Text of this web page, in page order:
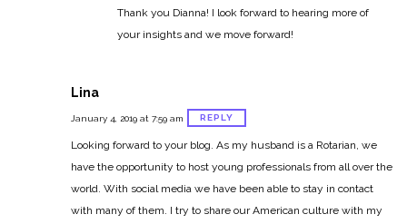
Thank you Dianna! I look forward to hearing more of
your insights and we move forward!
Lina
January 4, 2019 at 7:59 am REPLY
Looking forward to your blog. As my husband is a Rotarian, we
have the opportunity to host young professionals from all over the
world. With social media we have been able to stay in contact
with many of them. I try to share our American culture with my